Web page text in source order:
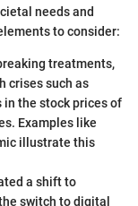
needs and
to consider:
treatments,
crises such as
in the stock prices of
Examples like
illustrate this
a shift to
switch to digital